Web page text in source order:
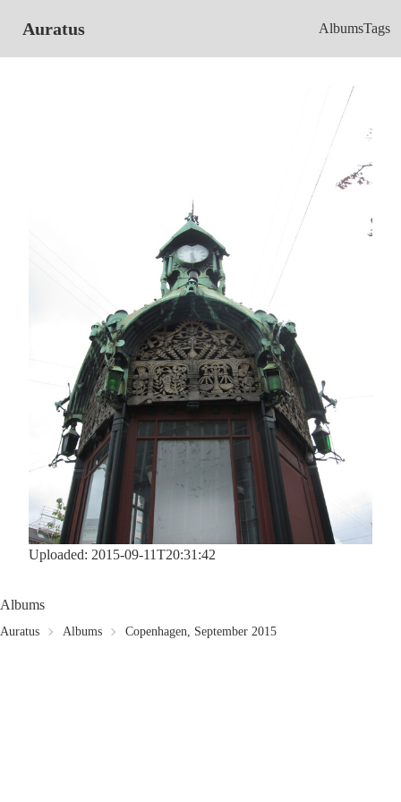
Auratus AlbumsTags
Uploaded: 2015-09-11T20:31:42
Albums
Auratus Albums Copenhagen, September 2015